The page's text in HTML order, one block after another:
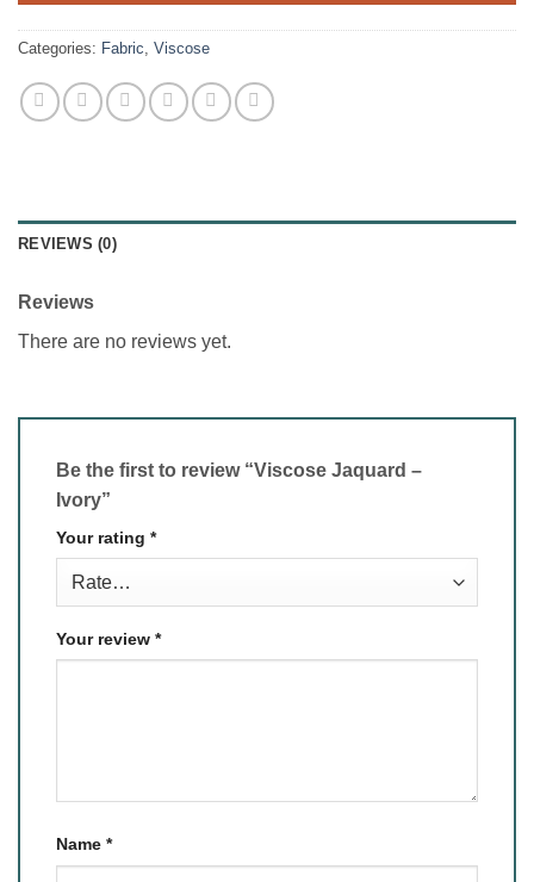
Categories: Fabric Viscose
REVIEWS (0)
Reviews
There are no reviews yet.
Be the first to review “Viscose Jaquard –
Ivory”
Your rating *
Your review *
Name *